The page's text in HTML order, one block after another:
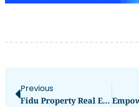
Previous
Fidu Property Real Estate Brokerage